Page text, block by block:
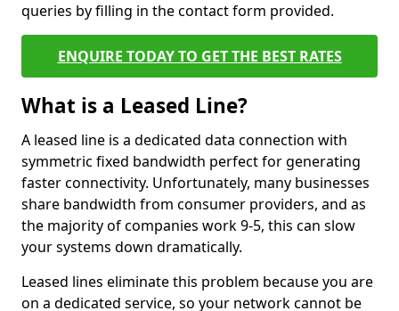
queries by filling in the contact form provided.
ENQUIRE TODAY TO GET THE BEST RATES
What is a Leased Line?
A leased line is a dedicated data connection with
symmetric fixed bandwidth perfect for generating
faster connectivity. Unfortunately, many businesses
share bandwidth from consumer providers, and as
the majority of companies work 9-5, this can slow
your systems down dramatically.
Leased lines eliminate this problem because you are
on a dedicated service, so your network cannot be